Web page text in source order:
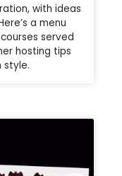
with ideas
a menu
served
hosting tips
style.